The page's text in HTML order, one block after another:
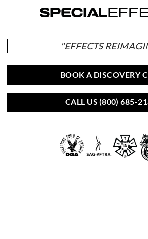
"EFFECTS
BOOK A DISCOVERY
CALL US (800) 685-